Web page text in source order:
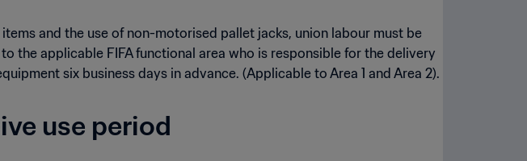
and the use of non-motorised pallet jacks, union labour must be
the applicable FIFA functional area who is responsible for the delivery
six business days in advance. (Applicable to Area 1 and Area 2).
use period